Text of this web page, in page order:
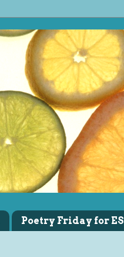
Poetry Friday for ES